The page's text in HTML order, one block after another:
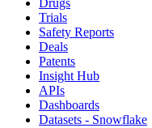
Trials
Safety Reports
Deals
Patents
Insight Hub
APIs
Dashboards
Datasets - Snowflake